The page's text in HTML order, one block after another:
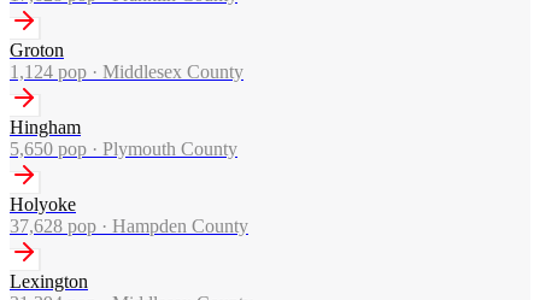
Groton
1,124 pop · Middlesex County
Hingham
5,650 pop · Plymouth County
Holyoke
37,628 pop · Hampden County
Lexington